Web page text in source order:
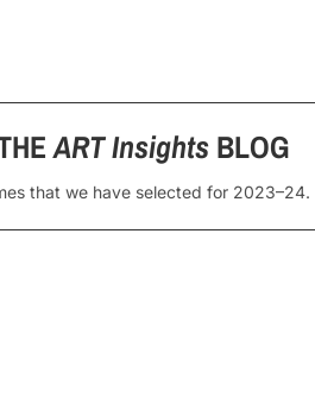
ART Insights BLOG
that we have selected for 2023–24.